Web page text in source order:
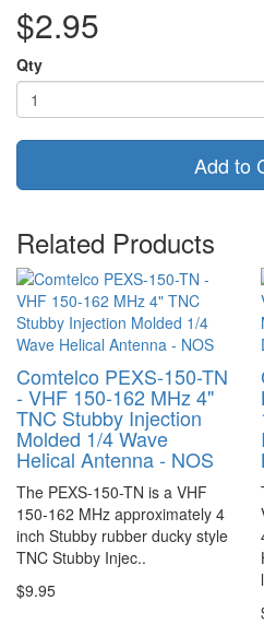
$2.95
Qty
Add to
Related Products
Comtelco PEXS-150-TN
- VHF 150-162 MHz 4"
TNC Stubby Injection
Molded 1/4 Wave
Helical Antenna - NOS
The PEXS-150-TN is a VHF
150-162 MHz approximately 4
inch Stubby rubber ducky style
TNC Stubby Injec..
$9.95